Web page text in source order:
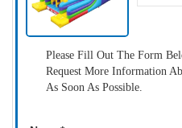
Please Fill Out The Form
Request More Information
As Soon As Possible.